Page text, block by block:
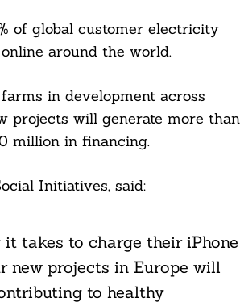
of global customer electricity
around the world.
in development across
projects will generate more than
million in financing.
Initiatives, said:
takes to charge their iPhone
new projects in Europe will
to healthy